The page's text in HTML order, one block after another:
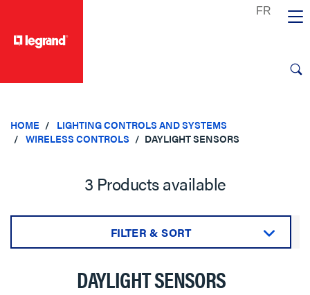
HOME
LIGHTING CONTROLS AND SYSTEMS
WIRELESS CONTROLS
DAYLIGHT SENSORS
3 Products available
FILTER & SORT
DAYLIGHT SENSORS